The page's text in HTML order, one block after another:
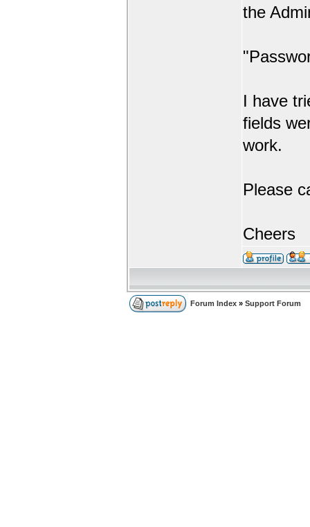
the
I have
fields
work.
Please
Cheers
Forum Index » Support Forum